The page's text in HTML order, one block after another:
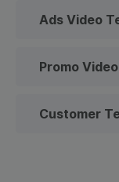
Ads Video
Promo
Customer